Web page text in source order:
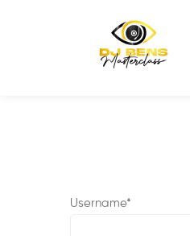
User Register
Username*